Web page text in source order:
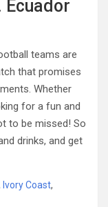
Ecuador
teams are
that promises
Whether
for a fun and
to be missed! So
drinks, and get
Ivory Coast,